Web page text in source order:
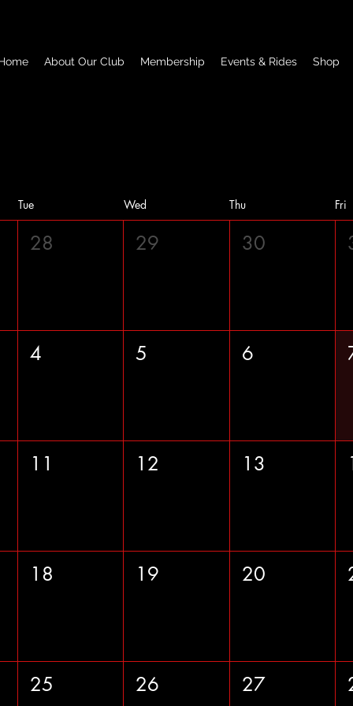
About Our Club Membership Events & Rides Shop
Tue Wed Thu Fri
28 29 30
4 5 6
11 12 13
18 19 20
25 26 27